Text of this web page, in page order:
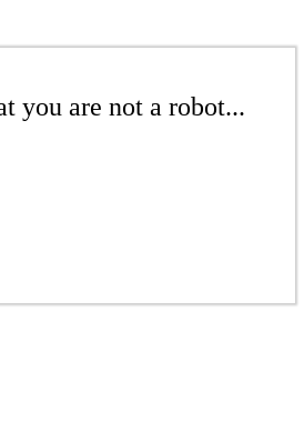
you are not a robot...